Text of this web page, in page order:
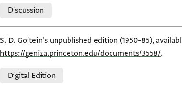
Discussion
Bibliographic citation
S. D. Goitein's unpublished edition (1950–85),
https://geniza.princeton.edu/documents/3558/.
Digital Edition